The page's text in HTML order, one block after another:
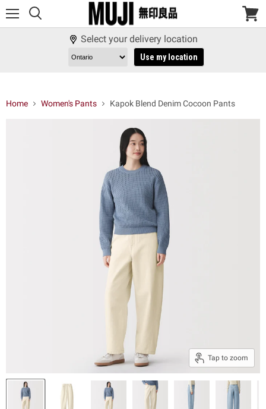
View
Select your delivery location
Use my location
Home Women's Pants Kapok Blend Denim Cocoon Pants
Tap to zoom